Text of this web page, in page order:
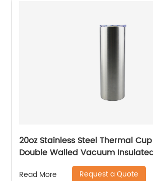
20oz Stainless Steel Thermal
Double Walled Vacuum
Drinking Tumbler With Straw
Read More Request a Quote